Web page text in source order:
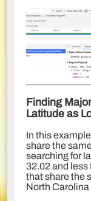
Finding
Latitude as
In this
share the
searching for
32.02 and less
that share the
North Carolina